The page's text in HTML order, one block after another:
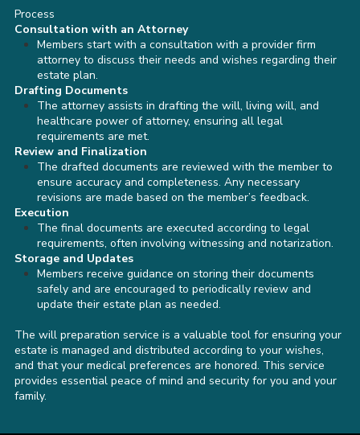
Process
Consultation with an Attorney
Members start with a consultation with a provider firm
attorney to discuss their needs and wishes regarding their
estate plan.
Drafting Documents
The attorney assists in drafting the will, living will, and
healthcare power of attorney, ensuring all legal
requirements are met.
Review and Finalization
The drafted documents are reviewed with the member to
ensure accuracy and completeness. Any necessary
revisions are made based on the member’s feedback.
Execution
The final documents are executed according to legal
requirements, often involving witnessing and notarization.
Storage and Updates
Members receive guidance on storing their documents
safely and are encouraged to periodically review and
update their estate plan as needed.
The will preparation service is a valuable tool for ensuring your
estate is managed and distributed according to your wishes,
and that your medical preferences are honored. This service
provides essential peace of mind and security for you and your
family.